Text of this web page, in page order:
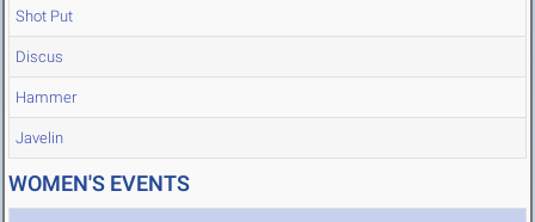
Shot Put
Discus
Hammer
Javelin
WOMEN'S EVENTS